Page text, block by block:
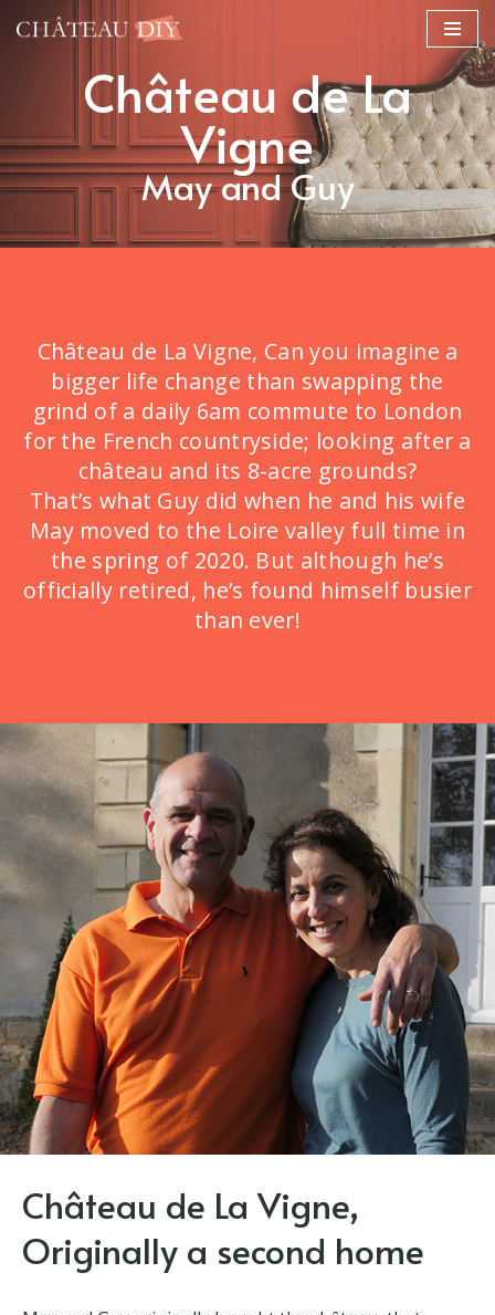
Château de La
Vigne
May and Guy
Château de La Vigne, Can you imagine a
bigger life change than swapping the
grind of a daily 6am commute to London
for the French countryside; looking after a
château and its 8-acre grounds?
That’s what Guy did when he and his wife
May moved to the Loire valley full time in
the spring of 2020. But although he’s
officially retired, he’s found himself busier
than ever!
Château de La Vigne,
Originally a second home